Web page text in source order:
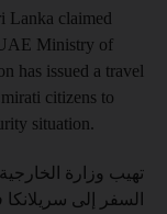
Lanka claimed
Ministry of
has issued a travel
citizens to
situation.
تهيب وزارة
السفر إلى